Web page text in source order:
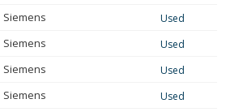
Siemens Used
Siemens Used
Siemens Used
Siemens Used